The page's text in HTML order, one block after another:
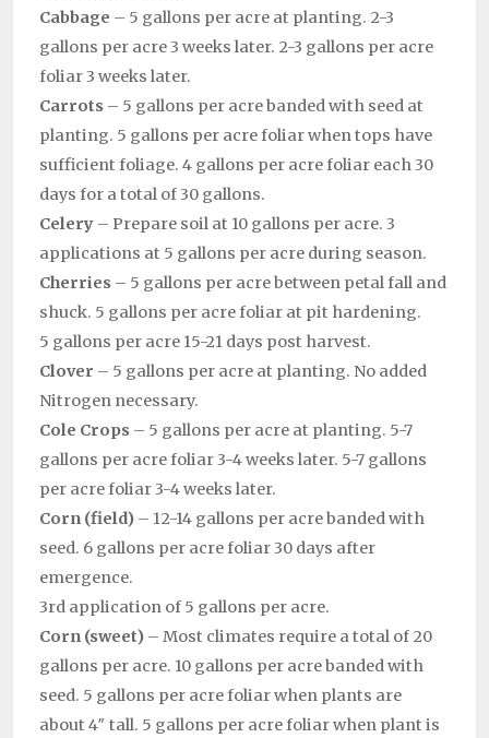
Cabbage – 5 gallons per acre at planting. 2-3
gallons per acre 3 weeks later. 2-3 gallons per acre
foliar 3 weeks later.
Carrots – 5 gallons per acre banded with seed at
planting. 5 gallons per acre foliar when tops have
sufficient foliage. 4 gallons per acre foliar each 30
days for a total of 30 gallons.
Celery – Prepare soil at 10 gallons per acre. 3
applications at 5 gallons per acre during season.
Cherries – 5 gallons per acre between petal fall and
shuck. 5 gallons per acre foliar at pit hardening.
5 gallons per acre 15-21 days post harvest.
Clover – 5 gallons per acre at planting. No added
Nitrogen necessary.
Cole Crops – 5 gallons per acre at planting. 5-7
gallons per acre foliar 3-4 weeks later. 5-7 gallons
per acre foliar 3-4 weeks later.
Corn (field) – 12-14 gallons per acre banded with
seed. 6 gallons per acre foliar 30 days after
emergence.
3rd application of 5 gallons per acre.
Corn (sweet) – Most climates require a total of 20
gallons per acre. 10 gallons per acre banded with
seed. 5 gallons per acre foliar when plants are
about 4″ tall. 5 gallons per acre foliar when plant is